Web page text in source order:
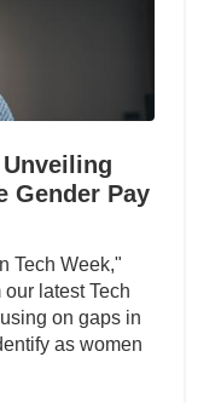
Gender Pay
Tech Week,"
latest Tech
on gaps in
as women